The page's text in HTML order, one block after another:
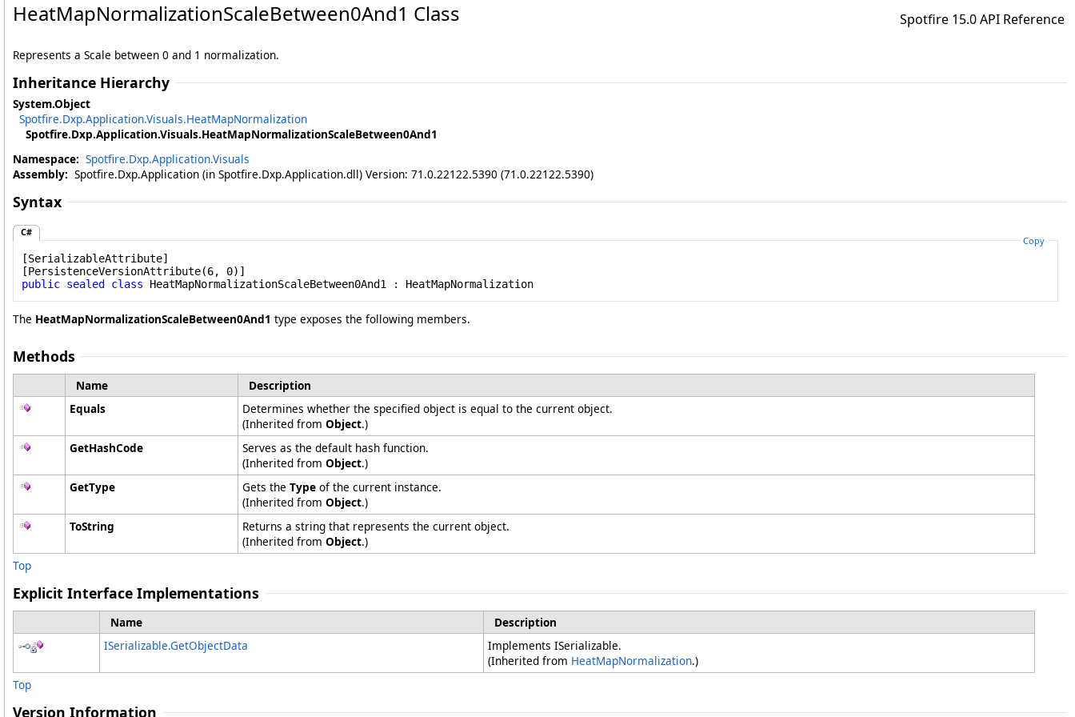
HeatMapNormalizationScaleBetween0And1 Class Spotfire 15.0 API Reference
Represents a Scale between 0 and 1 normalization.
Inheritance Hierarchy
System.Object
Spotfire.Dxp.Application.Visuals.HeatMapNormalization
Spotfire.Dxp.Application.Visuals.HeatMapNormalizationScaleBetween0And1
Namespace: Spotfire.Dxp.Application.Visuals
Assembly: Spotfire.Dxp.Application (in Spotfire.Dxp.Application.dll) Version: 71.0.22122.5390 (71.0.22122.5390)
Syntax
C#
Copy
[SerializableAttribute]
[PersistenceVersionAttribute
public sealed class HeatMapNormalizationScaleBetween0And1 : HeatMapNormalization
The HeatMapNormalizationScaleBetween0And1 type exposes the following members.
Methods
Name
Description
Equals
Determines whether the specified object is equal to the current object.
(Inherited from Object.)
GetHashCode
Serves as the default hash function.
(Inherited from Object.)
GetType
Gets the Type of the current instance.
(Inherited from Object.)
ToString
Returns a string that represents the current object.
(Inherited from Object.)
Top
Explicit Interface Implementations
Name
Description
ISerializable.GetObjectData
Implements ISerializable.
(Inherited from HeatMapNormalization.)
Top
Version Information